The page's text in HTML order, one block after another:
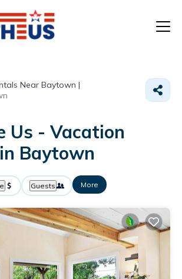
Near Baytown |
Us - Vacation
Baytown
Guests More